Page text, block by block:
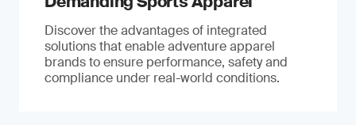
Discover the advantages of integrated
solutions that enable adventure apparel
brands to ensure performance, safety and
compliance under real-world conditions.